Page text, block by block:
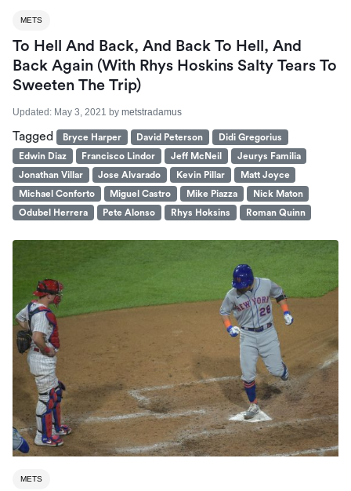
METS
To Hell And Back, And Back To Hell, And
Back Again (With Rhys Hoskins Salty Tears To
Sweeten The Trip)
Updated: May 3, 2021 by metstradamus
Tagged Bryce Harper David Peterson
Didi Gregorius
Edwin Diaz
Francisco Lindor Jeff McNeil
Jeurys Familia
Jonathan Villar
Jose Alvarado Kevin Pillar
Matt Joyce
Michael Conforto
Miguel Castro Mike Piazza
Nick Maton
Odubel Herrera
Pete Alonso Rhys Hoksins Roman Quinn
METS